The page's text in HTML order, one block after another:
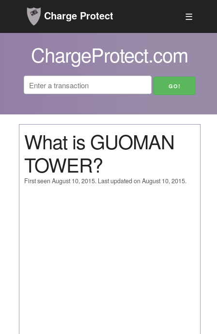
Charge Protect ☰
ChargeProtect.com
What is GUOMAN
TOWER?
First seen August 10, 2015. Last updated on August 10, 2015.